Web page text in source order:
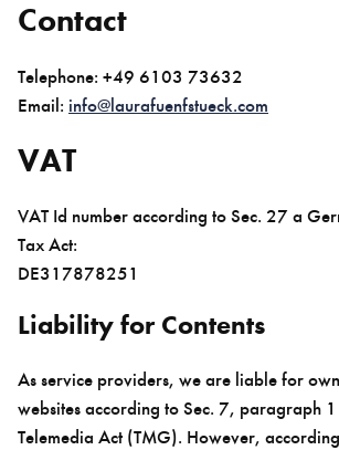
Contact
Telephone: +49 6103 73632
Email: info@laurafuenfstueck.com
VAT
VAT Id number according to Sec. 27 a
Tax Act:
DE317878251
Liability for Contents
As service providers, we are liable for
websites according to Sec. 7, paragraph
Telemedia Act (TMG). However,